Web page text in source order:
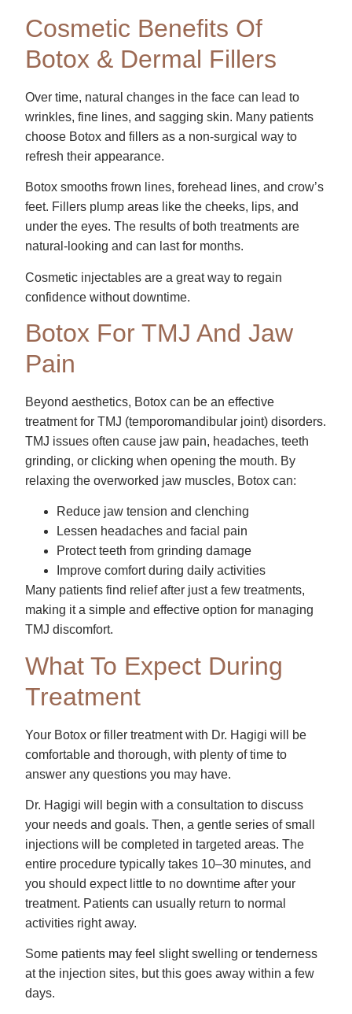
Cosmetic Benefits Of
Botox & Dermal Fillers
Over time, natural changes in the face can lead to
wrinkles, fine lines, and sagging skin. Many patients
choose Botox and fillers as a non-surgical way to
refresh their appearance.
Botox smooths frown lines, forehead lines, and crow’s
feet. Fillers plump areas like the cheeks, lips, and
under the eyes. The results of both treatments are
natural-looking and can last for months.
Cosmetic injectables are a great way to regain
confidence without downtime.
Botox For TMJ And Jaw
Pain
Beyond aesthetics, Botox can be an effective
treatment for TMJ (temporomandibular joint) disorders.
TMJ issues often cause jaw pain, headaches, teeth
grinding, or clicking when opening the mouth. By
relaxing the overworked jaw muscles, Botox can:
Reduce jaw tension and clenching
Lessen headaches and facial pain
Protect teeth from grinding damage
Improve comfort during daily activities
Many patients find relief after just a few treatments,
making it a simple and effective option for managing
TMJ discomfort.
What To Expect During
Treatment
Your Botox or filler treatment with Dr. Hagigi will be
comfortable and thorough, with plenty of time to
answer any questions you may have.
Dr. Hagigi will begin with a consultation to discuss
your needs and goals. Then, a gentle series of small
injections will be completed in targeted areas. The
entire procedure typically takes 10–30 minutes, and
you should expect little to no downtime after your
treatment. Patients can usually return to normal
activities right away.
Some patients may feel slight swelling or tenderness
at the injection sites, but this goes away within a few
days.